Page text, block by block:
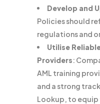
Develop and
Policies should
regulations and
Utilise
Providers:
AML training
and a strong
Lookup, to